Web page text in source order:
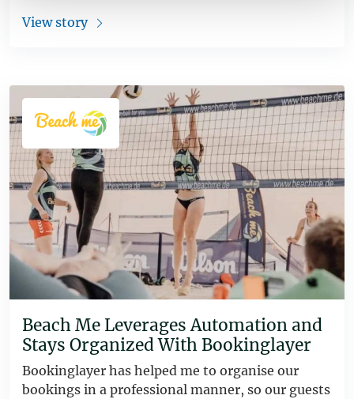
View story
Beach Me Leverages Automation and
Stays Organized With Bookinglayer
Bookinglayer has helped me to organise our
bookings in a professional manner, so our guests